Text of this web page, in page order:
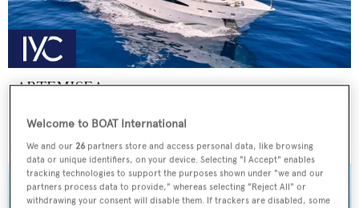
ARTEMISEA
Price from €140,000 p/w • 44.81
Welcome to BOAT International
We and our 26 partners store and access personal data, like browsing
data or unique identifiers, on your device. Selecting "I Accept" enables
tracking technologies to support the purposes shown under "we and our
partners process data to provide," whereas selecting "Reject All" or
withdrawing your consent will disable them. If trackers are disabled, some